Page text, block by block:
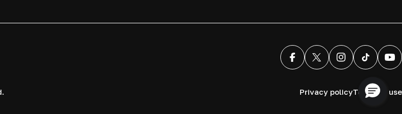
FacebookX (Twitter)InstagramTikTok
Privacy policyTerms of use